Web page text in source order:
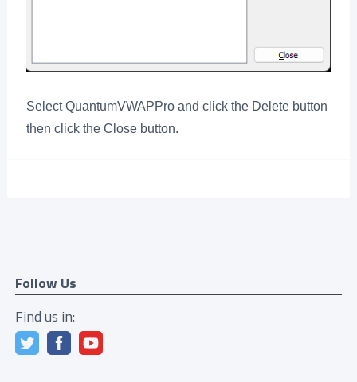
Select QuantumVWAPPro and click the Delete button
then click the Close button.
Follow Us
Find us in: